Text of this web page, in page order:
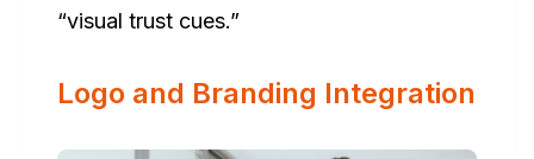
“visual trust cues.”
Logo and Branding Integration